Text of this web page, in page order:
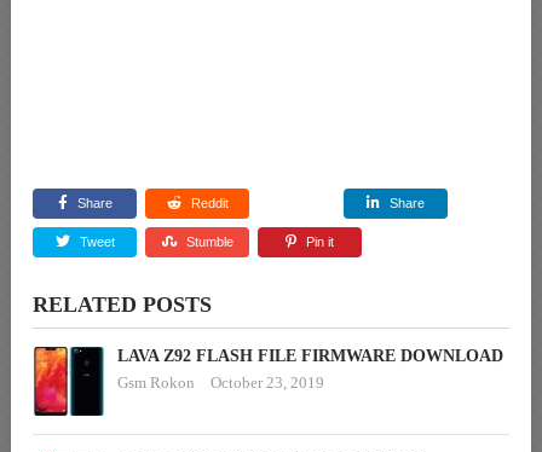
Share Reddit Share
Tweet Stumble Pin it
RELATED POSTS
LAVA Z92 FLASH FILE FIRMWARE DOWNLOAD
Gsm Rokon
October 23, 2019